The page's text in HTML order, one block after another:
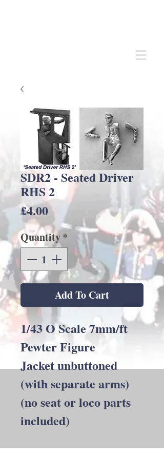
SDR2 - Seated Driver
RHS 2
£4.00Price
Quantity*
Add To Cart
1/43 O Scale 7mm/ft
Pewter Figure
Jacket unbuttoned
(with separate arms)
(no seat or loco parts
included)